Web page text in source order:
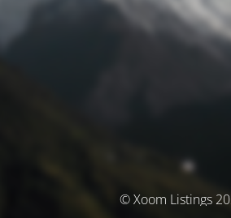
© Xoom Listings